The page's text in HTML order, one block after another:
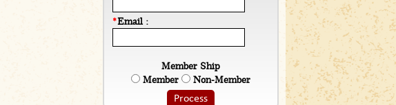
*Email :
Member Ship
Member
Non-Member
Process